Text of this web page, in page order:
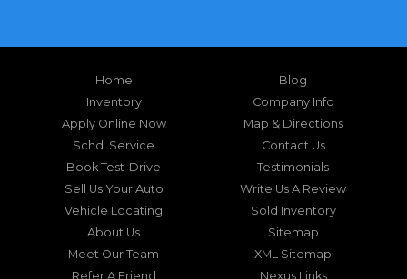
Southeastern United States, finding a reliable
pre-owned vehicle can often feel like navigating
a maze of uncertainty. For residents in and
around Tallahassee, Florida, and extending into
neighboring states, one dealership stands out as
a beacon of trust, quality, and accessibility: Used
Car Supermarket. Situated at 3120 W Tennessee
Street, Tallahassee, FL 32304, this establishment
has been a cornerstone of the community for
nearly four decades. Since its inception, Used Car
Supermarket has dedicated itself to providing
high-quality used cars, trucks, vans, and SUVs at
competitive prices, backed by exceptional
customer service. This longevity is not merely a
Home
Inventory
Apply Online Now
Schd. Service
Book Test-Drive
Sell Us Your Auto
Vehicle Locating
About Us
Meet Our Team
Refer A Friend
Blog
Company Info
Map & Directions
Contact Us
Testimonials
Write Us A Review
Sold Inventory
Sitemap
XML Sitemap
Nexus Links